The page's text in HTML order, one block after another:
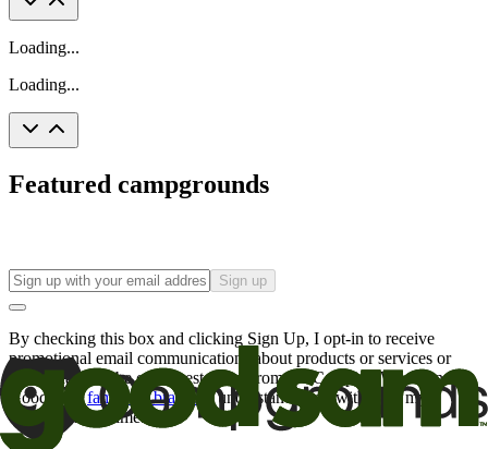
Loading...
Loading...
Featured campgrounds
Sign up
By checking this box and clicking Sign Up, I opt-in to receive
promotional email communications about products or services or
offers that may be of interest to me from the Camping World and
Good Sam
family of brands
. I understand I can withdraw my
consent at any time.